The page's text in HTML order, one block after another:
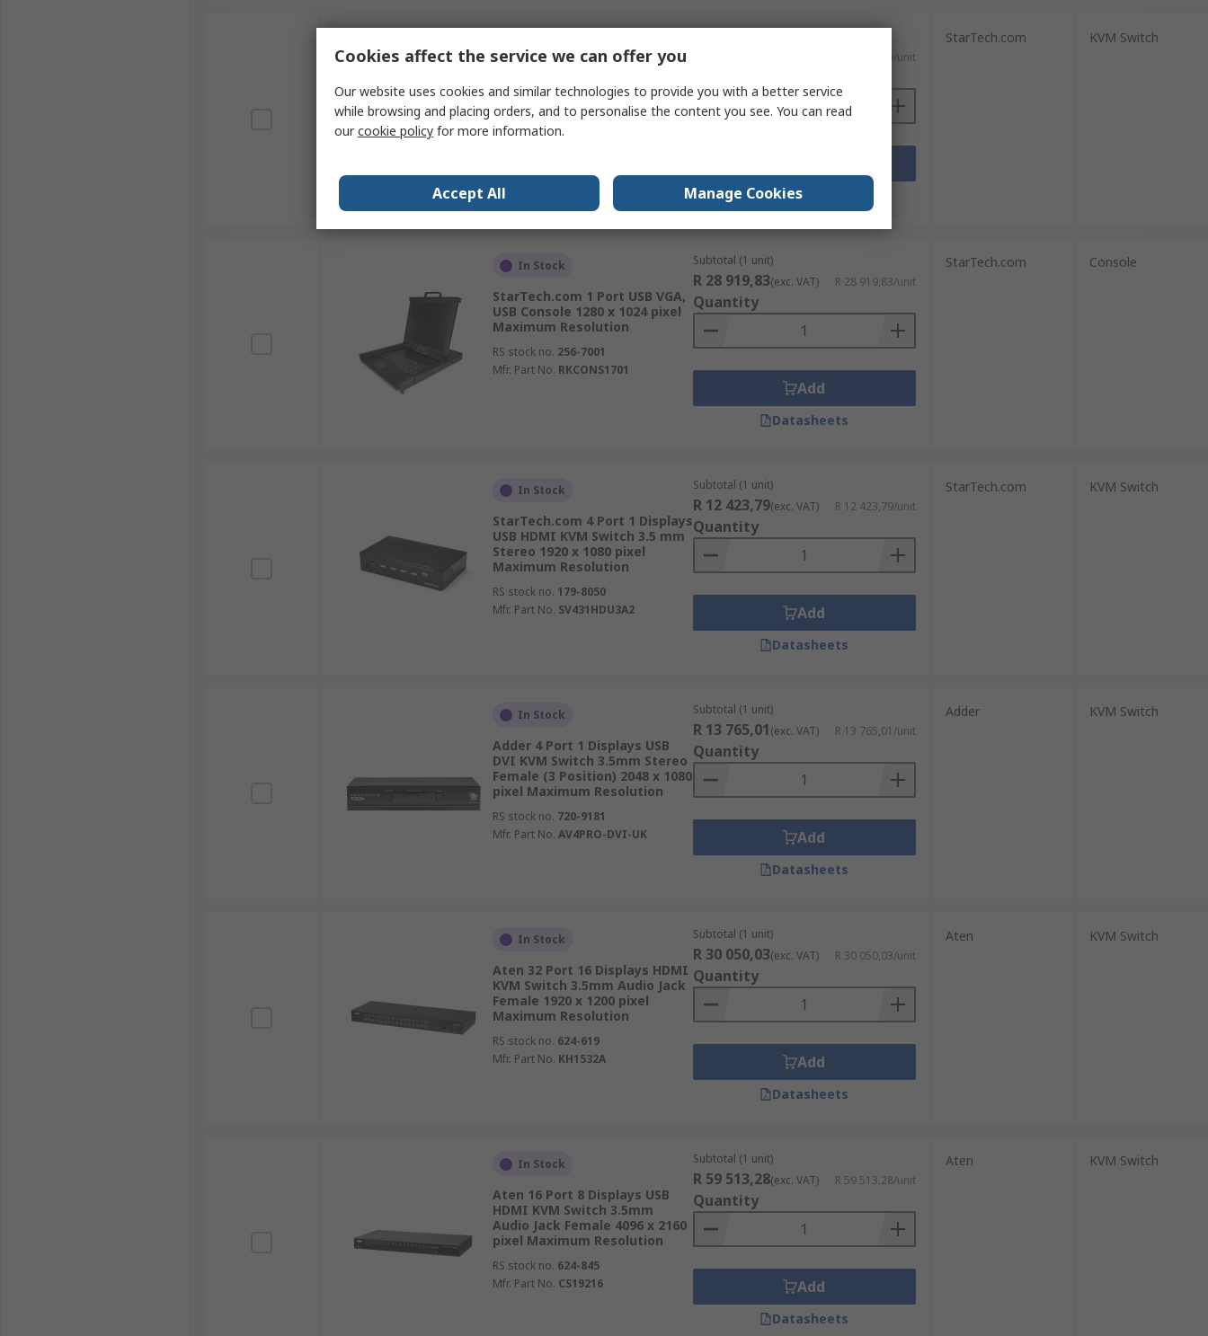
StarTech.com 2 Port 1 Displays
USB HDMI KVM Switch HDMI
4096 x 2160 pixel Maximum
Resolution
R 6 144,49/unit
Datasheets
StarTech.com KVM Switch
In Stock
StarTech.com 1 Port USB VGA,
USB Console 1280 x 1024 pixel
Maximum Resolution
RS stock no. 256-7001
Mfr. Part No. RKCONS1701
Subtotal (1 unit)
R 28 919,83(exc. VAT) R 28 919,83/unit
Quantity
Add
Datasheets
StarTech.com Console
In Stock
StarTech.com 4 Port 1 Displays
USB HDMI KVM Switch 3.5 mm
Stereo 1920 x 1080 pixel
Maximum Resolution
RS stock no. 179-8050
Mfr. Part No. SV431HDU3A2
Subtotal (1 unit)
R 12 423,79(exc. VAT) R 12 423,79/unit
Quantity
Add
Datasheets
StarTech.com KVM Switch
In Stock
Adder 4 Port 1 Displays USB
DVI KVM Switch 3.5mm Stereo
Female (3 Position) 2048 x 1080
pixel Maximum Resolution
RS stock no. 720-9181
Mfr. Part No. AV4PRO-DVI-UK
Subtotal (1 unit)
R 13 765,01(exc. VAT) R 13 765,01/unit
Quantity
Add
Datasheets
Adder KVM Switch
In Stock
Aten 32 Port 16 Displays HDMI
KVM Switch 3.5mm Audio Jack
Female 1920 x 1200 pixel
Maximum Resolution
RS stock no. 624-619
Mfr. Part No. KH1532A
Subtotal (1 unit)
R 30 050,03(exc. VAT) R 30 050,03/unit
Quantity
Add
Datasheets
Aten KVM Switch
In Stock
Aten 16 Port 8 Displays USB
HDMI KVM Switch 3.5mm
Audio Jack Female 4096 x 2160
pixel Maximum Resolution
RS stock no. 624-845
Mfr. Part No. CS19216
Subtotal (1 unit)
R 59 513,28(exc. VAT) R 59 513,28/unit
Quantity
Add
Datasheets
Aten KVM Switch
Cookies affect the service we can offer you
Our website uses cookies and similar technologies to provide you with a better service
while browsing and placing orders, and to personalise the content you see. You can read
ourcookie policy for more information.
Accept All Manage Cookies